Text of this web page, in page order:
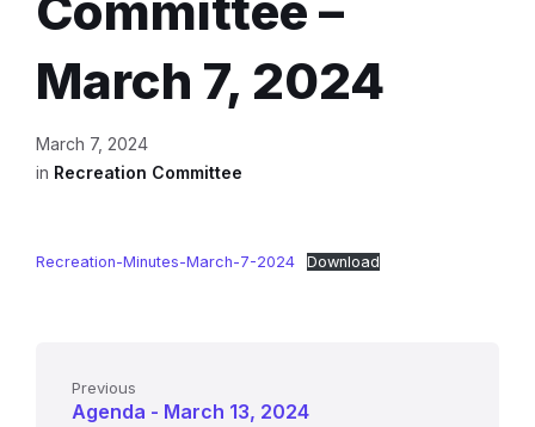
March 7, 2024
March 7, 2024
in Recreation Committee
Recreation-Minutes-March-7-2024 Download
Previous
Agenda - March 13, 2024